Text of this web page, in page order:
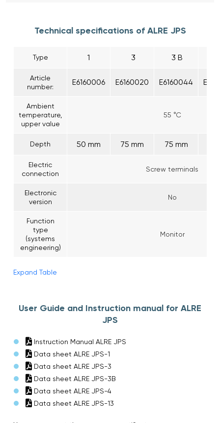
Technical specifications of ALRE JPS
Type 1 3 3 B
Article
number:
E6160006 E6160020 E6160044
Ambient
temperature,
upper value
55 °C
Depth 50 mm 75 mm 75 mm
Electric
connection
Screw terminals
Electronic
version
No
Function
type
(systems
engineering)
Monitor
Expand Table
User Guide and Instruction manual for ALRE
JPS
Instruction Manual ALRE JPS
Data sheet ALRE JPS-1
Data sheet ALRE JPS-3
Data sheet ALRE JPS-3B
Data sheet ALRE JPS-4
Data sheet ALRE JPS-13